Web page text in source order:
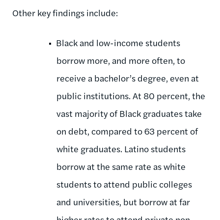
Other key findings include:
Black and low-income students
borrow more, and more often, to
receive a bachelor’s degree, even at
public institutions. At 80 percent, the
vast majority of Black graduates take
on debt, compared to 63 percent of
white graduates. Latino students
borrow at the same rate as white
students to attend public colleges
and universities, but borrow at far